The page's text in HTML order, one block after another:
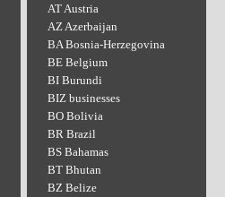
AT Austria
AZ Azerbaijan
BA Bosnia-Herzegovina
BE Belgium
BI Burundi
BIZ businesses
BO Bolivia
BR Brazil
BS Bahamas
BT Bhutan
BZ Belize